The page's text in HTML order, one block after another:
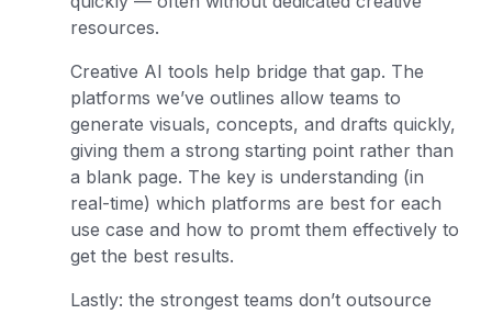
resources.
Creative AI tools help bridge that gap. The
platforms we’ve outlines allow teams to
generate visuals, concepts, and drafts quickly,
giving them a strong starting point rather than
a blank page. The key is understanding (in
real-time) which platforms are best for each
use case and how to promt them effectively to
get the best results.
Lastly: the strongest teams don’t outsource